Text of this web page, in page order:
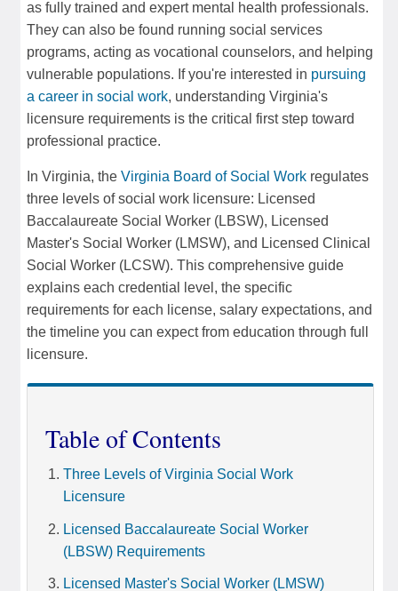
as fully trained and expert mental health professionals.
They can also be found running social services
programs, acting as vocational counselors, and helping
vulnerable populations. If you're interested in pursuing
a career in social work, understanding Virginia's
licensure requirements is the critical first step toward
professional practice.
In Virginia, the Virginia Board of Social Work regulates
three levels of social work licensure: Licensed
Baccalaureate Social Worker (LBSW), Licensed
Master's Social Worker (LMSW), and Licensed Clinical
Social Worker (LCSW). This comprehensive guide
explains each credential level, the specific
requirements for each license, salary expectations, and
the timeline you can expect from education through full
licensure.
Table of Contents
Three Levels of Virginia Social Work
Licensure
Licensed Baccalaureate Social Worker
(LBSW) Requirements
Licensed Master's Social Worker (LMSW)